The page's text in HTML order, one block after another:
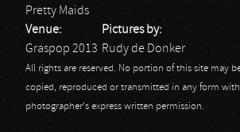
Pretty Maids
Venue:
Graspop 2013
Pictures by:
Rudy de Donker
All rights are reserved. No portion of this site may
copied, reproduced or transmitted in any form
photographer's express written permission.